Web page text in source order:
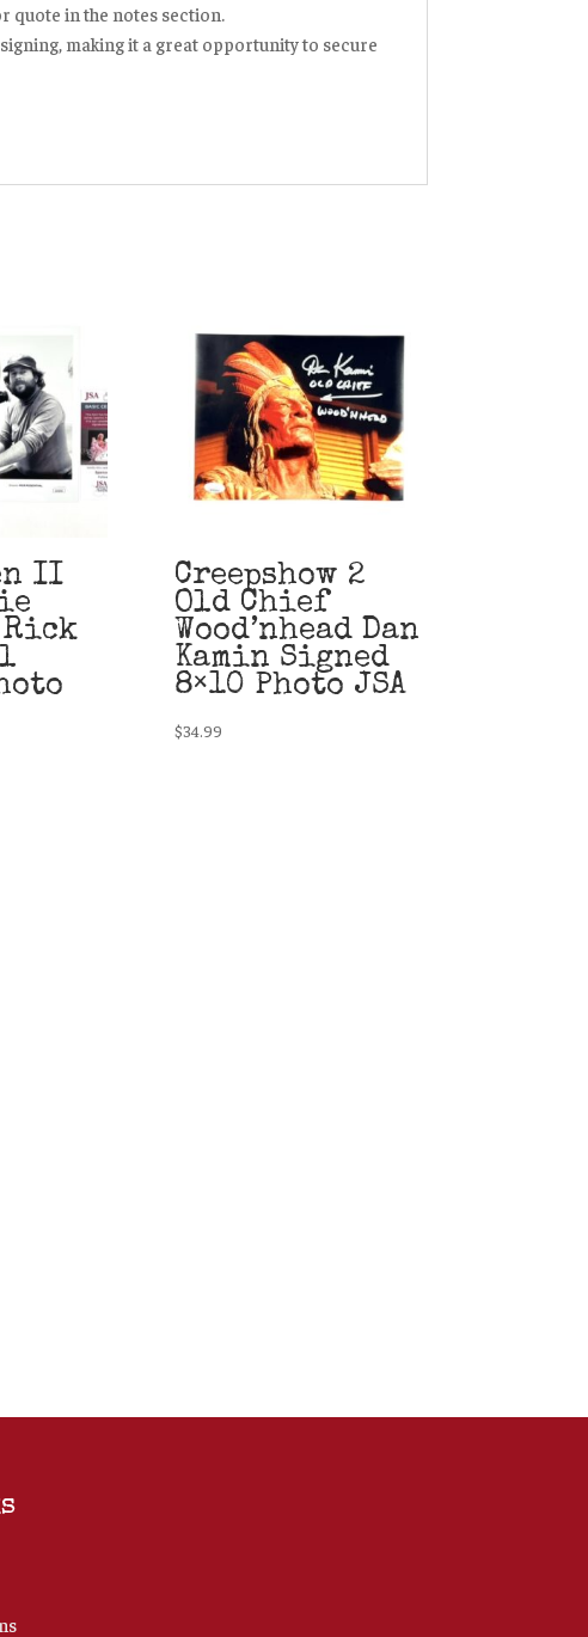
quote in the notes section.
making it a great opportunity to secure
II
Creepshow 2
Old Chief
Wood’nhead Dan
Kamin Signed
8×10 Photo JSA
$34.99